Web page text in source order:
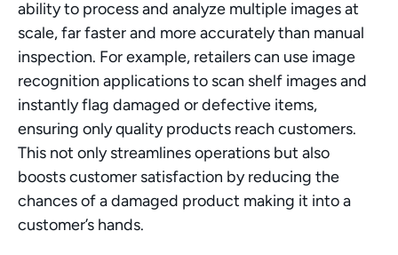
ability to process and analyze multiple images at
scale, far faster and more accurately than manual
inspection. For example, retailers can use image
recognition applications to scan shelf images and
instantly flag damaged or defective items,
ensuring only quality products reach customers.
This not only streamlines operations but also
boosts customer satisfaction by reducing the
chances of a damaged product making it into a
customer’s hands.